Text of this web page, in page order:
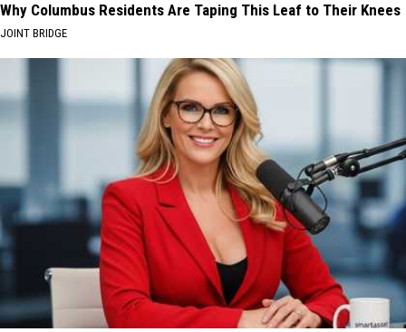
Why Columbus Residents Are Taping This Leaf to Their Knees
JOINT BRIDGE